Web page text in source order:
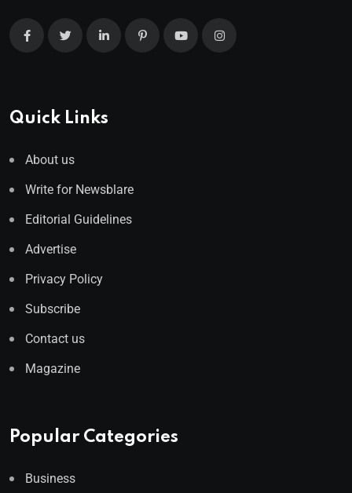
Quick Links
About us
Write for Newsblare
Editorial Guidelines
Advertise
Privacy Policy
Subscribe
Contact us
Magazine
Popular Categories
Business